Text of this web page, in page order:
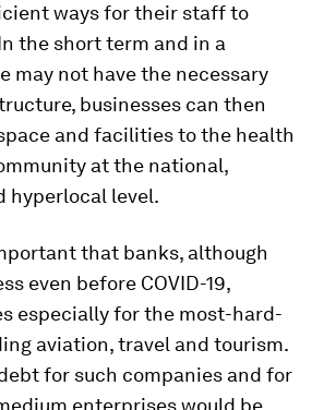
ways for their staff to
the short term and in a
may not have the necessary
businesses can then
and facilities to the health
at the national,
hyperlocal level.
that banks, although
even before COVID-19,
especially for the most-hard-
aviation, travel and tourism.
for such companies and for
enterprises would be